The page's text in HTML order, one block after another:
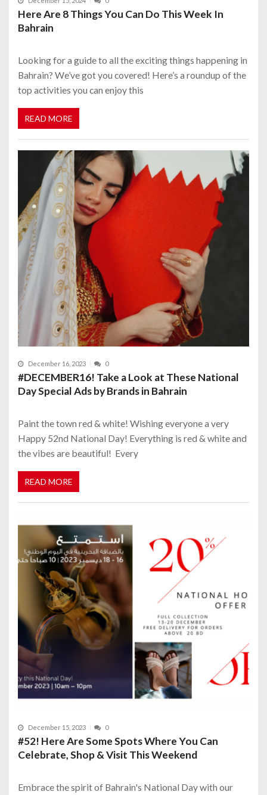
Here Are 8 Things You Can Do This Week In
Bahrain
Looking for a guide to all the exciting things happening in
Bahrain? We’ve got you covered! Here’s a roundup of the
top activities you can enjoy this
READ MORE
December 16, 2023 0
#DECEMBER16! Take a Look at These National
Day Special Ads by Brands in Bahrain
Paint the town red & white! Wishing everyone a very
Happy 52nd National Day! Everything is red & white and
the vibes are beautiful! Every
READ MORE
December 15, 2023 0
#52! Here Are Some Spots Where You Can
Celebrate, Shop & Visit This Weekend
Embrace the spirit of Bahrain's National Day with our